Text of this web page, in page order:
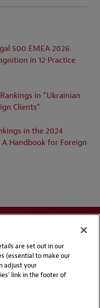
500 EMEA 2026
in 12 Practice
in “Ukrainian
Clients”
in the 2024
Handbook for Foreign
Privacy & Cookies Statement
are set out in our
(essential to make our
adjust your
link in the footer of